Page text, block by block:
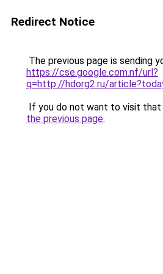
Redirect Notice
The previous page is sending
https://cse.google.com.nf/url?
q=http://hdorg2.ru/
If you do not want to visit that
the previous page.